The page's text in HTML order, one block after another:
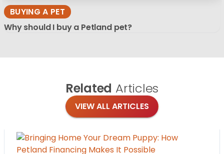
BUYING A PET
Why should I buy a Petland pet?
Related Articles
VIEW ALL ARTICLES